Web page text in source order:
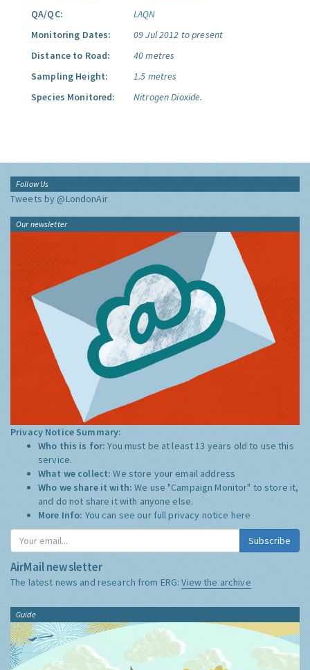
QA/QC:
LAQN
Monitoring Dates:
09 Jul 2012 to present
Distance to Road:
40 metres
Sampling Height:
1.5 metres
Species Monitored:
Nitrogen Dioxide.
Follow Us
Tweets by @LondonAir
Our newsletter
Privacy Notice Summary:
Who this is for:You must be at least 13 years old to use this
service.
What we collect:We store your email address
Who we share it with:We use "Campaign Monitor" to store it,
and do not share it with anyone else.
More Info: You can see our full privacy notice here
Subscribe
AirMail newsletter
The latest news and research from ERG:View the archive
Guide